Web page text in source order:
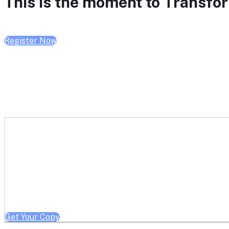
Register Now
Get Your Copy